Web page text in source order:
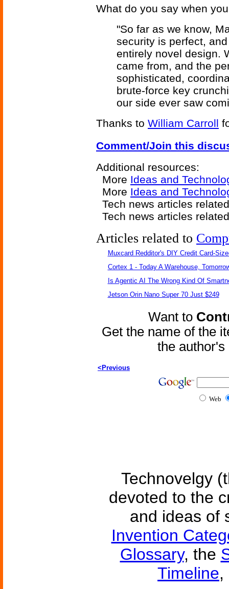
What do you say when
"So far as we know,
security is perfect,
entirely novel design.
came from, and the
sophisticated,
brute-force key
our side ever saw
Thanks to William Carroll
Comment/Join this
Additional resources:
More Ideas and
More Ideas and
Tech news articles
Tech news articles
Articles related to
Muxcard Redditor's DIY Credit Card-
Cortex 1 - Today A Warehouse,
Is Agentic AI The Wrong Kind Of
Jetson Orin Nano Super 70 Just $249
Want to
Get the name of the
the
<Previous
Web
Technovelgy
devoted to the
and ideas of
Invention
Glossary, the
Timeline,